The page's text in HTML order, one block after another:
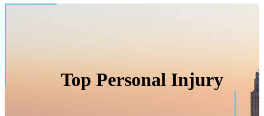
Top Personal Injury